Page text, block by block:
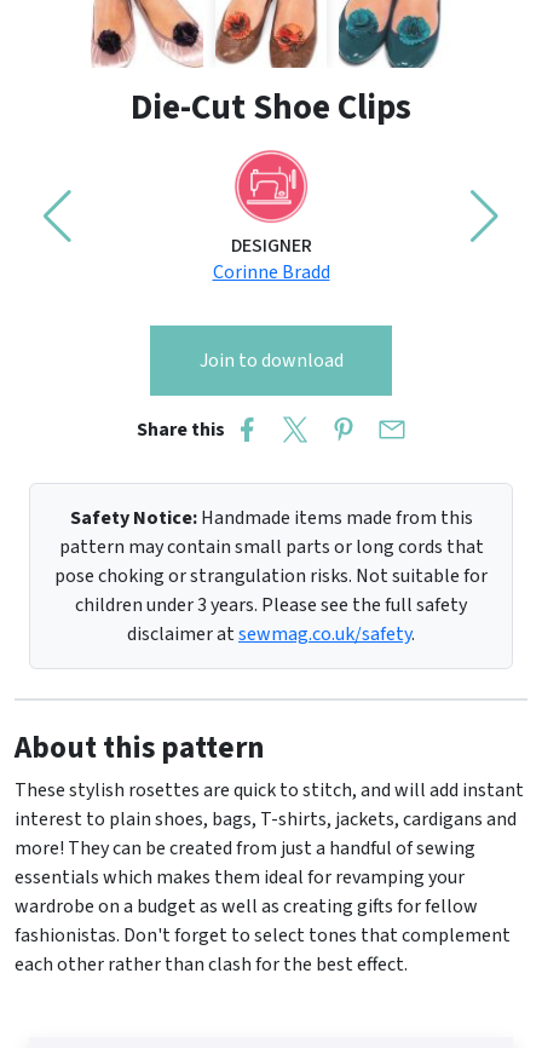
Die-Cut Shoe Clips
DESIGNER
Corinne Bradd
Join to download
Share this
Safety Notice:Handmade items made from this
pattern may contain small parts or long cords that
pose choking or strangulation risks. Not suitable for
children under 3 years. Please see the full safety
disclaimer atsewmag.co.uk/safety.
About this pattern
These stylish rosettes are quick to stitch, and will add instant
interest to plain shoes, bags, T-shirts, jackets, cardigans and
more! They can be created from just a handful of sewing
essentials which makes them ideal for revamping your
wardrobe on a budget as well as creating gifts for fellow
fashionistas. Don't forget to select tones that complement
each other rather than clash for the best effect.